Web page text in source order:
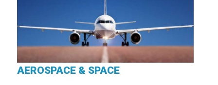
AEROSPACE & SPACE